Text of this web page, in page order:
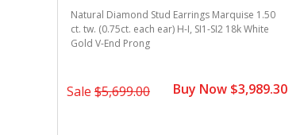
Natural Diamond Stud Earrings Marquise 1.50
ct. tw. (0.75ct. each ear) H-I, SI1-SI2 18k White
Gold V-End Prong
Sale $5,699.00 Buy Now $3,989.30